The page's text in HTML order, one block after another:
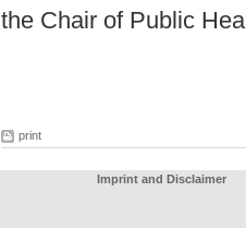
the Chair of Public
print
Imprint and Disclaimer